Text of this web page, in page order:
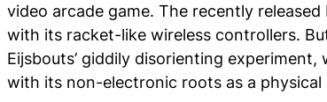
video arcade game. The recently
with its racket-like wireless controllers.
Eijsbouts’ giddily disorienting
with its non-electronic roots as a physical